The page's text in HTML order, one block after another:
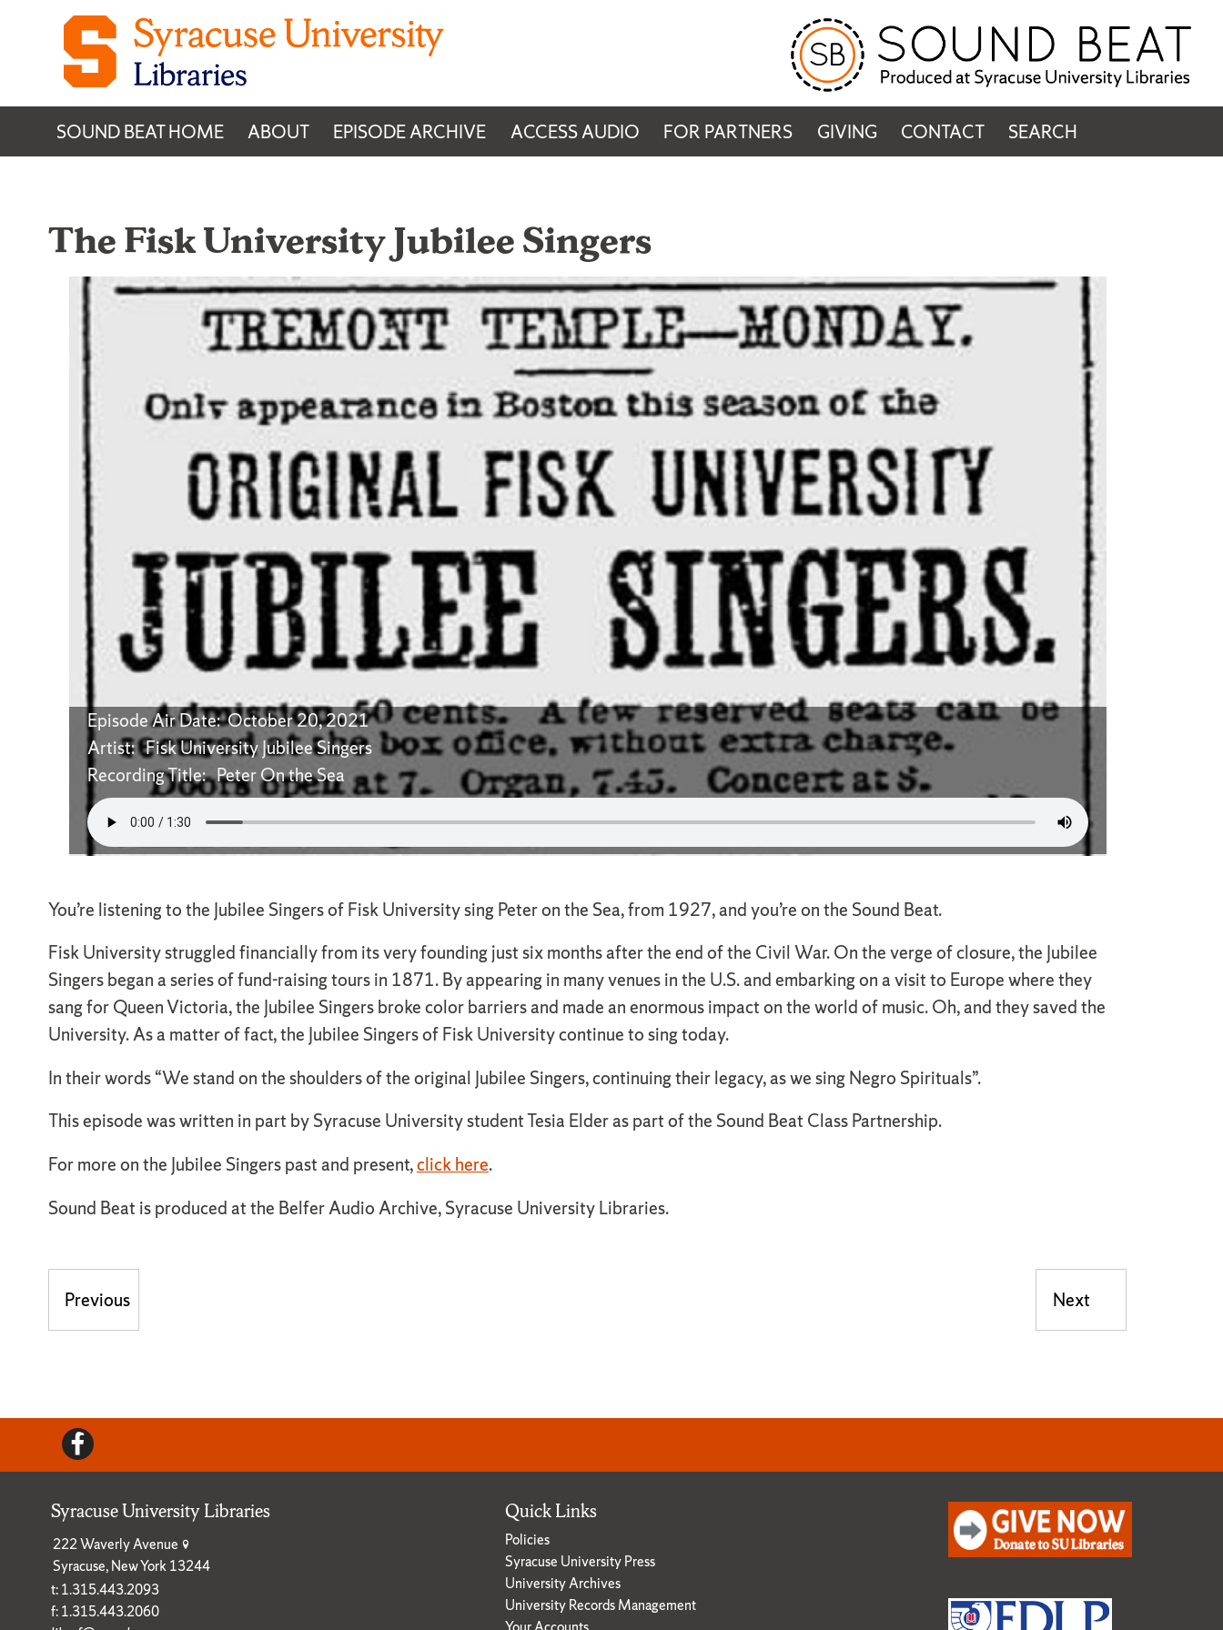
Skip to content
SOUND BEAT HOME ABOUT EPISODE ARCHIVE ACCESS AUDIO FOR PARTNERS GIVING CONTACT SEARCH
The Fisk University Jubilee Singers
Episode Air Date: October 20, 2021
Artist: Fisk University Jubilee Singers
Recording Title: Peter On the Sea
You’re listening to the Jubilee Singers of Fisk University sing Peter on the Sea, from 1927, and you’re on the Sound Beat.
Fisk University struggled financially from its very founding just six months after the end of the Civil War. On the verge of closure, the Jubilee
Singers began a series of fund-raising tours in 1871. By appearing in many venues in the U.S. and embarking on a visit to Europe where they
sang for Queen Victoria, the Jubilee Singers broke color barriers and made an enormous impact on the world of music. Oh, and they saved the
University. As a matter of fact, the Jubilee Singers of Fisk University continue to sing today.
In their words “We stand on the shoulders of the original Jubilee Singers, continuing their legacy, as we sing Negro Spirituals”.
This episode was written in part by Syracuse University student Tesia Elder as part of the Sound Beat Class Partnership.
For more on the Jubilee Singers past and present,click here.
Sound Beat is produced at the Belfer Audio Archive, Syracuse University Libraries.
Post navigation
Previous
Previous post:
Next
Next post:
Facebook
Syracuse University Libraries
222 Waverly Avenue
Syracuse, New York 13244
t: 1.315.443.2093
f: 1.315.443.2060
Quick Links
Policies
Syracuse University Press
University Archives
University Records Management